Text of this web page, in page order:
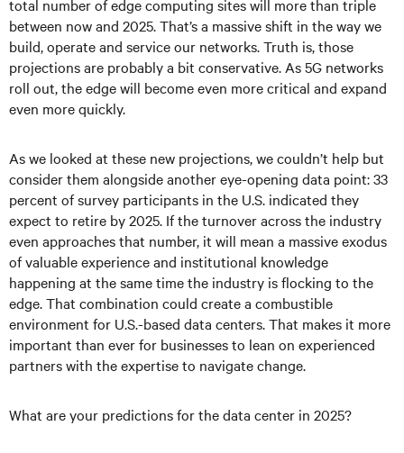
total number of edge computing sites will more than triple
between now and 2025. That’s a massive shift in the way we
build, operate and service our networks. Truth is, those
projections are probably a bit conservative. As 5G networks
roll out, the edge will become even more critical and expand
even more quickly.
As we looked at these new projections, we couldn’t help but
consider them alongside another eye-opening data point: 33
percent of survey participants in the U.S. indicated they
expect to retire by 2025. If the turnover across the industry
even approaches that number, it will mean a massive exodus
of valuable experience and institutional knowledge
happening at the same time the industry is flocking to the
edge. That combination could create a combustible
environment for U.S.-based data centers. That makes it more
important than ever for businesses to lean on experienced
partners with the expertise to navigate change.
What are your predictions for the data center in 2025?